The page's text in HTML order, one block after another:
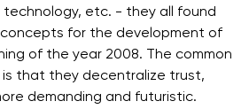
technology, etc. - they all found
for the development of
of the year 2008. The common
that they decentralize trust,
demanding and futuristic.